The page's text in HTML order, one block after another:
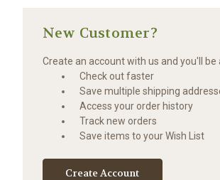
New Customer?
Create an account with us and you'll be
Check out faster
Save multiple shipping
Access your order history
Track new orders
Save items to your Wish List
Create Account